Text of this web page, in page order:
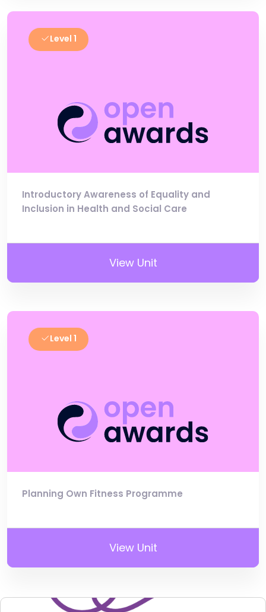
Level 1
Introductory Awareness of Equality and
Inclusion in Health and Social Care
View Unit
Level 1
Planning Own Fitness Programme
View Unit